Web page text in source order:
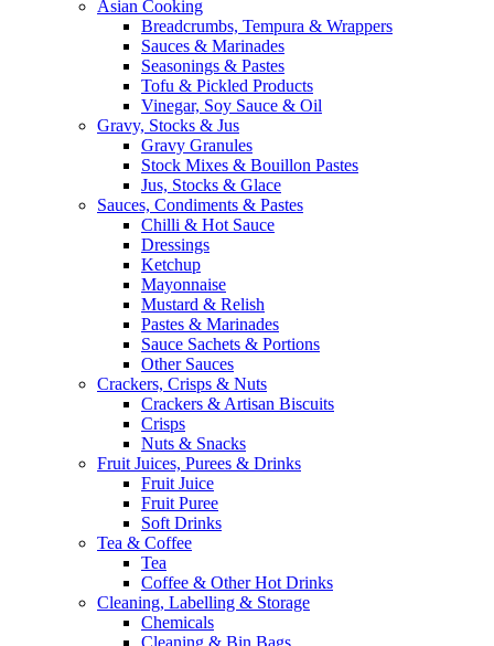
Asian Cooking
Breadcrumbs, Tempura & Wrappers
Sauces & Marinades
Seasonings & Pastes
Tofu & Pickled Products
Vinegar, Soy Sauce & Oil
Gravy, Stocks & Jus
Gravy Granules
Stock Mixes & Bouillon Pastes
Jus, Stocks & Glace
Sauces, Condiments & Pastes
Chilli & Hot Sauce
Dressings
Ketchup
Mayonnaise
Mustard & Relish
Pastes & Marinades
Sauce Sachets & Portions
Other Sauces
Crackers, Crisps & Nuts
Crackers & Artisan Biscuits
Crisps
Nuts & Snacks
Fruit Juices, Purees & Drinks
Fruit Juice
Fruit Puree
Soft Drinks
Tea & Coffee
Tea
Coffee & Other Hot Drinks
Cleaning, Labelling & Storage
Chemicals
Cleaning & Bin Bags